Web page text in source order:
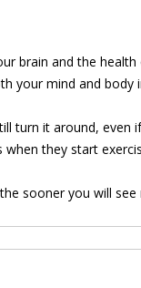
brain and the
your mind and body
turn it around, even
they start
sooner you will see